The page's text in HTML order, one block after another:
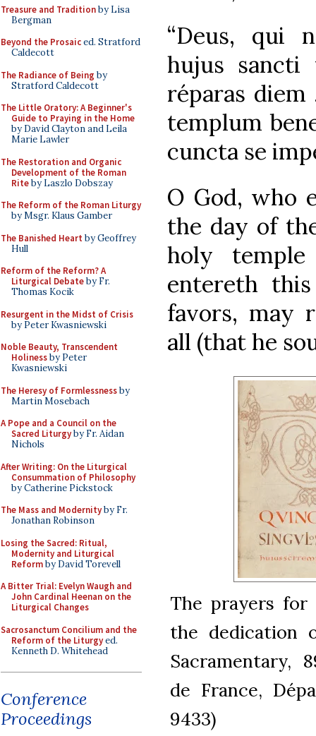
Treasure and Traditionby Lisa
Bergman
Beyond the Prosaiced. Stratford
Caldecott
The Radiance of Being by
Stratford Caldecott
The Little Oratory: A Beginner's
Guide to Praying in the Home
by David Clayton and Leila
Marie Lawler
The Restoration and Organic
Development of the Roman
Riteby Laszlo Dobszay
The Reform of the Roman Liturgy
by Msgr. Klaus Gamber
The Banished Heart by Geoffrey
Hull
Reform of the Reform? A
Liturgical Debateby Fr.
Thomas Kocik
Resurgent in the Midst of Crisis
by Peter Kwasniewski
Noble Beauty, Transcendent
Holinessby Peter
Kwasniewski
The Heresy of Formlessnessby
Martin Mosebach
A Pope and a Council on the
Sacred Liturgyby Fr. Aidan
Nichols
After Writing: On the Liturgical
Consummation of Philosophy
by Catherine Pickstock
The Mass and Modernityby Fr.
Jonathan Robinson
Losing the Sacred: Ritual,
Modernity and Liturgical
Reformby David Torevell
A Bitter Trial: Evelyn Waugh and
John Cardinal Heenan on the
Liturgical Changes
Sacrosanctum Concilium and the
Reform of the Liturgyed.
Kenneth D. Whitehead
Conference
Proceedings
“Deus, qui
hujus sancti
réparas
templum
cuncta se
O God, who
the day of
holy
entereth
favors, may
all (that he
The prayers
the dedication
Sacramentary,
de France,
9433)